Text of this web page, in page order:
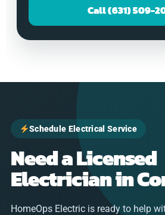
Call (631) 509-
Schedule Electrical Service
Need a Licensed
Electrician in
HomeOps Electric is ready to help